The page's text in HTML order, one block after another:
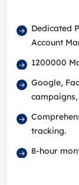
Dedicated
Account
1200000
Google,
campaigns,
tracking.
8-hour